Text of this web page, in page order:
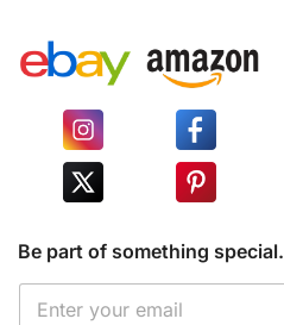
Be part of something special.
E